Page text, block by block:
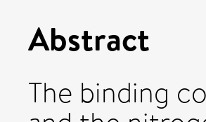
Abstract
The binding